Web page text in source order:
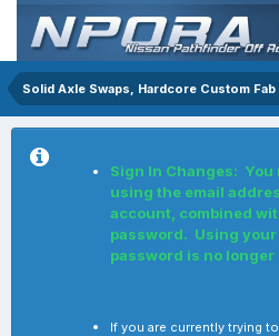
Solid Axle Swaps, Hardcore Custom Fab
Sign In Changes: You
using the email
account, combined
password. Using
password is no longer
If you are currently trying